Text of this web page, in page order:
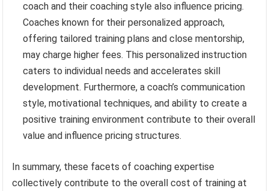
coach and their coaching style also influence pricing.
Coaches known for their personalized approach,
offering tailored training plans and close mentorship,
may charge higher fees. This personalized instruction
caters to individual needs and accelerates skill
development. Furthermore, a coach’s communication
style, motivational techniques, and ability to create a
positive training environment contribute to their overall
value and influence pricing structures.
In summary, these facets of coaching expertise
collectively contribute to the overall cost of training at